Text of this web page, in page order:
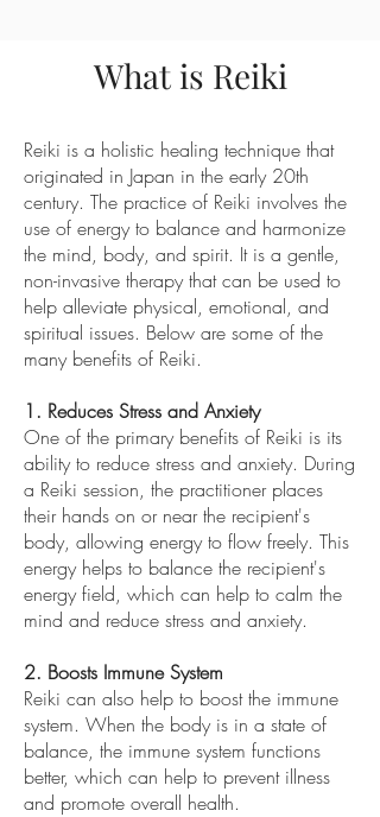
What is Reiki
Reiki is a holistic healing technique that
originated in Japan in the early 20th
century. The practice of Reiki involves the
use of energy to balance and harmonize
the mind, body, and spirit. It is a gentle,
non-invasive therapy that can be used to
help alleviate physical, emotional, and
spiritual issues. Below are some of the
many benefits of Reiki.
1. Reduces Stress and Anxiety
One of the primary benefits of Reiki is its
ability to reduce stress and anxiety. During
a Reiki session, the practitioner places
their hands on or near the recipient's
body, allowing energy to flow freely. This
energy helps to balance the recipient's
energy field, which can help to calm the
mind and reduce stress and anxiety.
2. Boosts Immune System
Reiki can also help to boost the immune
system. When the body is in a state of
balance, the immune system functions
better, which can help to prevent illness
and promote overall health.